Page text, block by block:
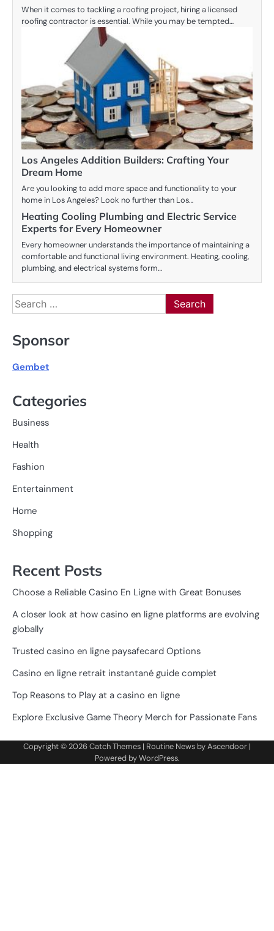
When it comes to tackling a roofing project, hiring a licensed
roofing contractor is essential. While you may be tempted…
Los Angeles Addition Builders: Crafting Your
Dream Home
Are you looking to add more space and functionality to your
home in Los Angeles? Look no further than Los…
Heating Cooling Plumbing and Electric Service
Experts for Every Homeowner
Every homeowner understands the importance of maintaining a
comfortable and functional living environment. Heating, cooling,
plumbing, and electrical systems form…
Search
for:
Sponsor
Gembet
Categories
Business
Health
Fashion
Entertainment
Home
Shopping
Recent Posts
Choose a Reliable Casino En Ligne with Great Bonuses
A closer look at how casino en ligne platforms are evolving
globally
Trusted casino en ligne paysafecard Options
Casino en ligne retrait instantané guide complet
Top Reasons to Play at a casino en ligne
Explore Exclusive Game Theory Merch for Passionate Fans
Copyright © 2026Catch Themes | Routine News byAscendoor |
Powered byWordPress.